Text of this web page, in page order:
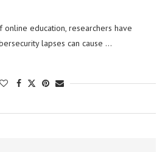
education, researchers have
lapses can cause …